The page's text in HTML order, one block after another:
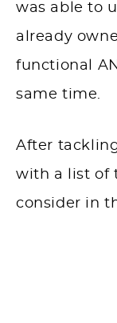
was able to
already
functional
same time.
After
with a list of
consider in